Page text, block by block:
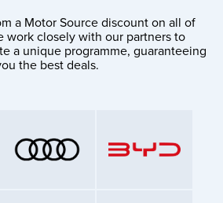
a Motor Source discount on all of
work closely with our partners to
a unique programme, guaranteeing
the best deals.